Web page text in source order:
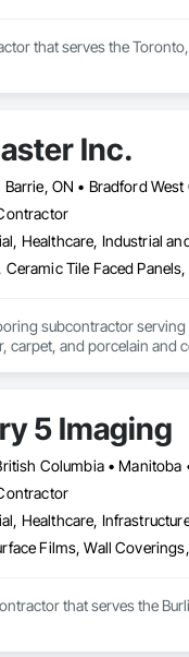
that serves the
Inc.
Healthcare, Industrial
subcontractor
carpet, and porcelain
accurate bids, on-
5 Imaging
Columbia • Manitoba
Healthcare,
Films, Wall
that serves the